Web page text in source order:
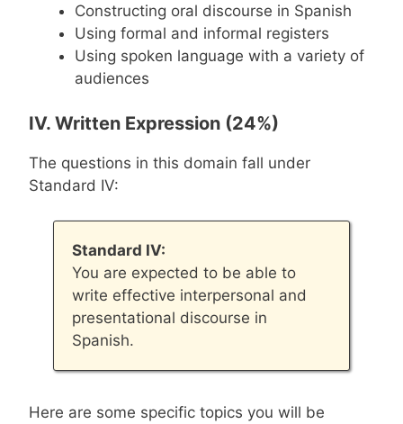
Constructing oral discourse in Spanish
Using formal and informal registers
Using spoken language with a variety of
audiences
IV. Written Expression (24%)
The questions in this domain fall under
Standard IV:
Standard IV:
You are expected to be able to
write effective interpersonal and
presentational discourse in
Spanish.
Here are some specific topics you will be